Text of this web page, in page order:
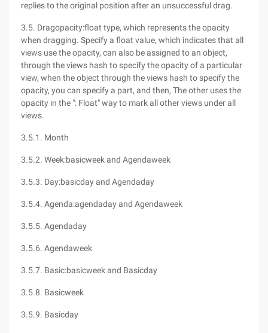
replies to the original position after an unsuccessful drag.
3.5. Dragopacity:float type, which represents the opacity
when dragging. Specify a float value, which indicates that all
views use the opacity, can also be assigned to an object,
through the views hash to specify the opacity of a particular
view, when the object through the views hash to specify the
opacity, you can specify a part, and then, The other uses the
opacity in the ": Float" way to mark all other views under all
views.
3.5.1. Month
3.5.2. Week:basicweek and Agendaweek
3.5.3. Day:basicday and Agendaday
3.5.4. Agenda:agendaday and Agendaweek
3.5.5. Agendaday
3.5.6. Agendaweek
3.5.7. Basic:basicweek and Basicday
3.5.8. Basicweek
3.5.9. Basicday